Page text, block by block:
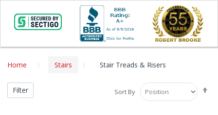
Home Stairs Stair Treads & Risers
Sort By
Filter